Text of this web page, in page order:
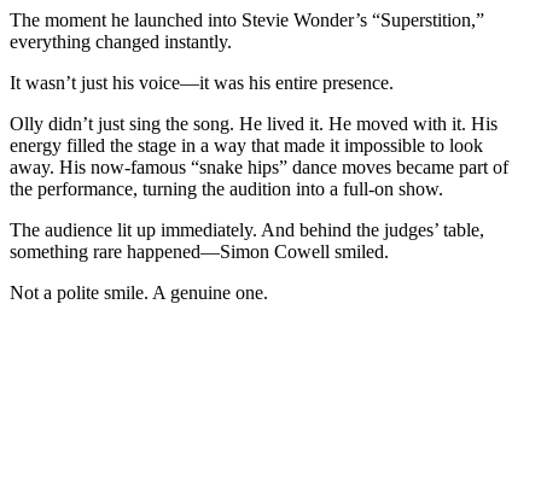
The moment he launched into Stevie Wonder’s “Superstition,”
everything changed instantly.
It wasn’t just his voice—it was his entire presence.
Olly didn’t just sing the song. He lived it. He moved with it. His
energy filled the stage in a way that made it impossible to look
away. His now-famous “snake hips” dance moves became part of
the performance, turning the audition into a full-on show.
The audience lit up immediately. And behind the judges’ table,
something rare happened—Simon Cowell smiled.
Not a polite smile. A genuine one.